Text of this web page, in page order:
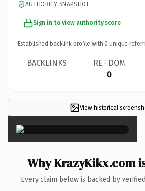
AUTHORITY SNAPSHOT
Sign in to view authority score
Established backlink profile with 0 unique
BACKLINKS REF DOM
0
View historical ×
Why KrazyKikx.com
Every claim below is backed by